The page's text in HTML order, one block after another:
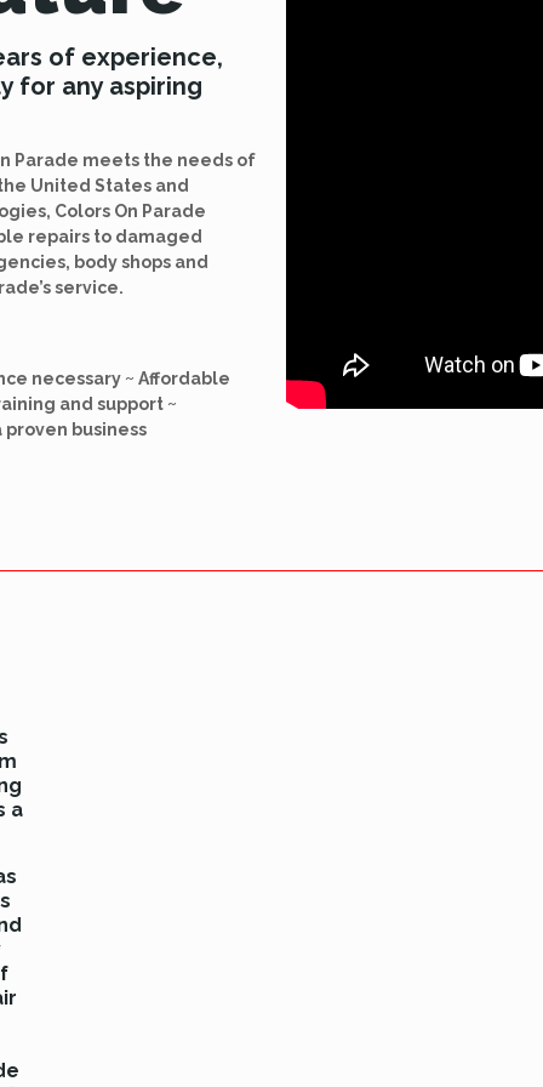
of experience,
for any aspiring
Parade meets the needs of
United States and
Colors On Parade
repairs to damaged
body shops and
service.
necessary ~ Affordable
and support ~
proven business
a